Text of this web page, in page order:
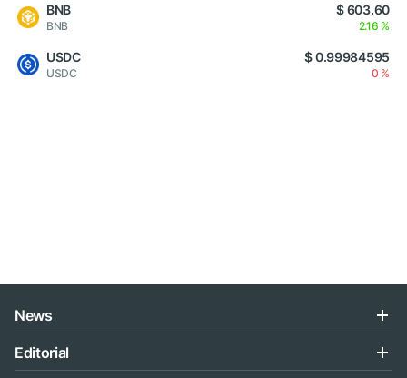
BNB
BNB
$ 603.60
2.16 %
USDC
USDC
$ 0.99984595
0 %
News
Editorial